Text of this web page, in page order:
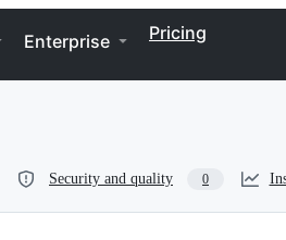
Enterprise Pricing
Security and quality 0